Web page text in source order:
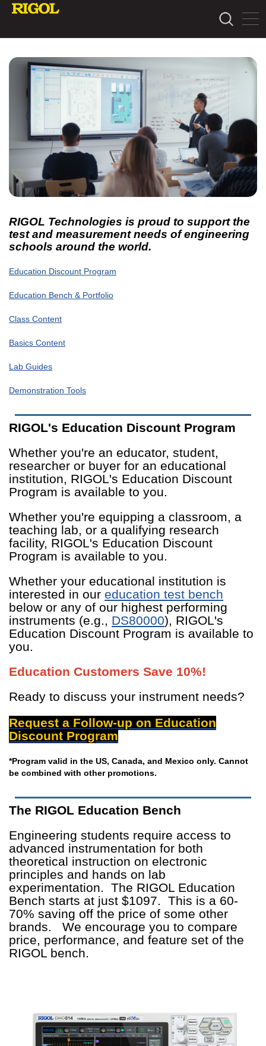
RIGOL Technologies is proud to support the
test and measurement needs of engineering
schools around the world.
Education Discount Program
Education Bench & Portfolio
Class Content
Basics Content
Lab Guides
Demonstration Tools
RIGOL's Education Discount Program
Whether you're an educator, student,
researcher or buyer for an educational
institution, RIGOL's Education Discount
Program is available to you.
Whether you're equipping a classroom, a
teaching lab, or a qualifying research
facility, RIGOL's Education Discount
Program is available to you.
Whether your educational institution is
interested in our education test bench
below or any of our highest performing
instruments (e.g., DS80000), RIGOL's
Education Discount Program is available to
you.
Education Customers Save 10%!
Ready to discuss your instrument needs?
Request a Follow-up on Education
Discount Program
*Program valid in the US, Canada, and Mexico only. Cannot
be combined with other promotions.
The RIGOL Education Bench
Engineering students require access to
advanced instrumentation for both
theoretical instruction on electronic
principles and hands on lab
experimentation. The RIGOL Education
Bench starts at just $1097. This is a 60-
70% saving off the price of some other
brands. We encourage you to compare
price, performance, and feature set of the
RIGOL bench.